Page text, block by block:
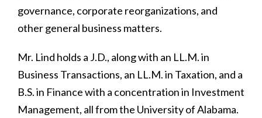
governance, corporate reorganizations, and
other general business matters.
Mr. Lind holds a J.D., along with an LL.M. in
Business Transactions, an LL.M. in Taxation, and a
B.S. in Finance with a concentration in Investment
Management, all from the University of Alabama.